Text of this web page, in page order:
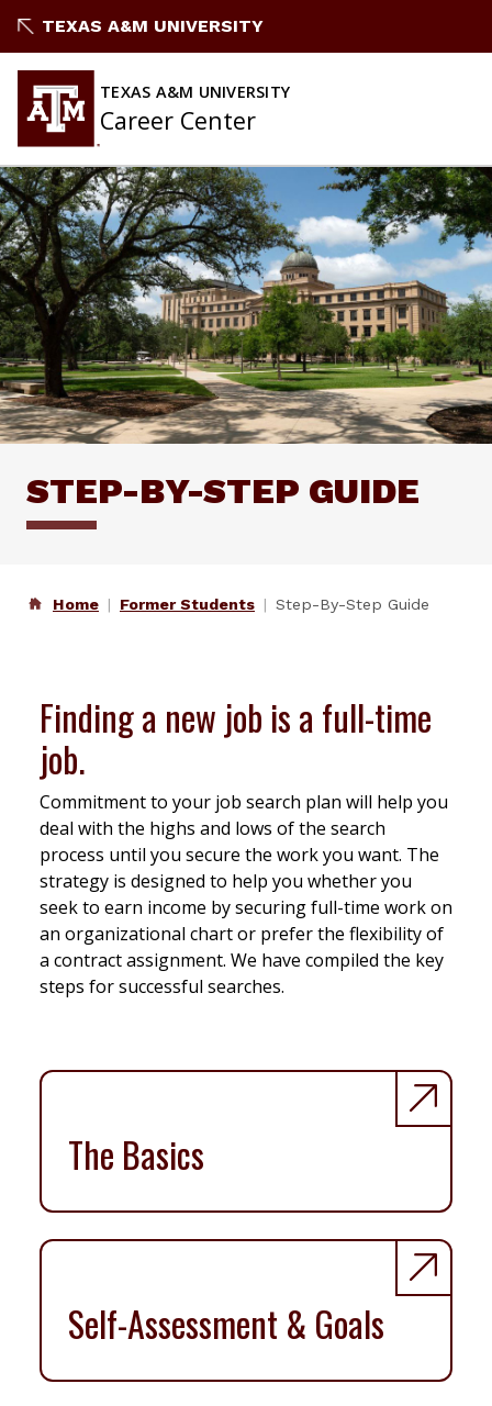
to
TEXAS A&M UNIVERSITY
TEXAS A&M UNIVERSITY
Career Center
STEP-BY-STEP GUIDE
Home Former Students Step-By-Step Guide
Finding a new job isa full-time
job.
Commitment to your job search plan will help you
deal with the highs and lows of the search
process until you secure the work you want. The
strategy is designed to help you whether you
seek to earn income by securing full-time work on
an organizational chart or prefer the flexibility of
a contract assignment. We have compiled the key
steps for successful searches.
The Basics
Self-Assessment & Goals